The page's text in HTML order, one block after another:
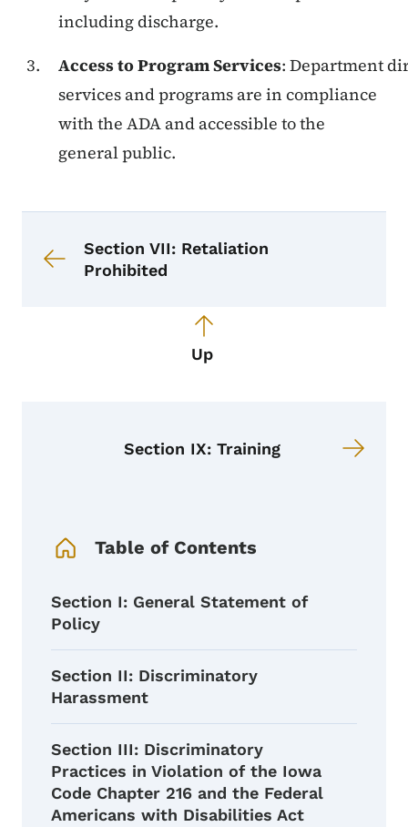
including discharge.
Access to Program Services: Department
services and programs are in compliance
with the ADA and accessible to the
general public.
Section VII: Retaliation
Prohibited
Up
Section IX: Training
Table of Contents
Section I: General Statement of
Policy
Section II: Discriminatory
Harassment
Section III: Discriminatory
Practices in Violation of the Iowa
Code Chapter 216 and the Federal
Americans with Disabilities Act